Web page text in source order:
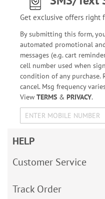
Get exclusive offers right
By submitting this form,
automated promotional
messages (e.g. cart
cell number used when
condition of any purchase.
cancel. Msg frequency
View TERMS& PRIVACY.
HELP
Customer Service
Track Order